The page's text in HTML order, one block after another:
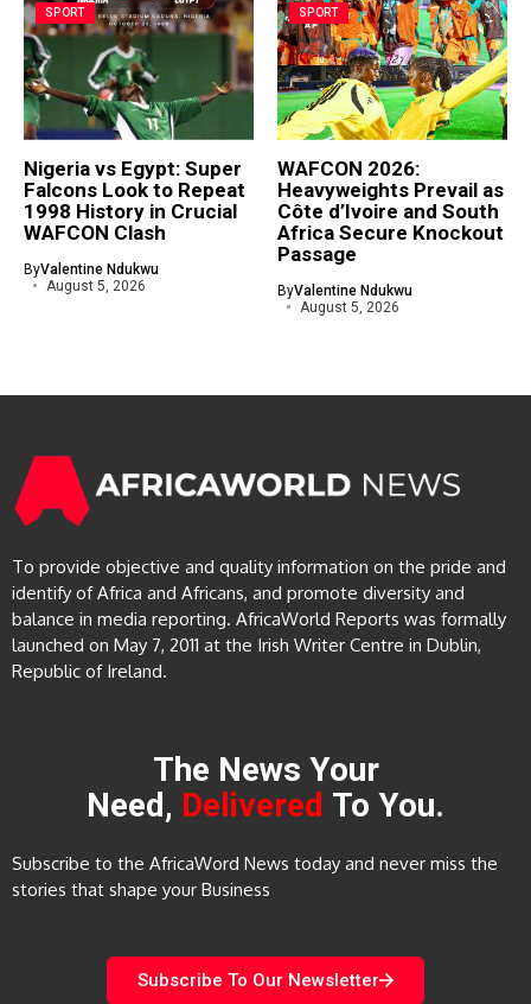
SPORT
Nigeria vs Egypt: Super
Falcons Look to Repeat
1998 History in Crucial
WAFCON Clash
ByValentine Ndukwu
August 5, 2026
SPORT
WAFCON 2026:
Heavyweights Prevail as
Côte d’Ivoire and South
Africa Secure Knockout
Passage
ByValentine Ndukwu
August 5, 2026
To provide objective and quality information on the pride and
identify of Africa and Africans, and promote diversity and
balance in media reporting. AfricaWorld Reports was formally
launched on May 7, 2011 at the Irish Writer Centre in Dublin,
Republic of Ireland.
The News Your
Need, Delivered To You.
Subscribe to the AfricaWord News today and never miss the
stories that shape your Business
Subscribe To Our Newsletter